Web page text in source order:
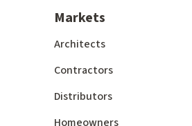
Markets
Architects
Contractors
Distributors
Homeowners